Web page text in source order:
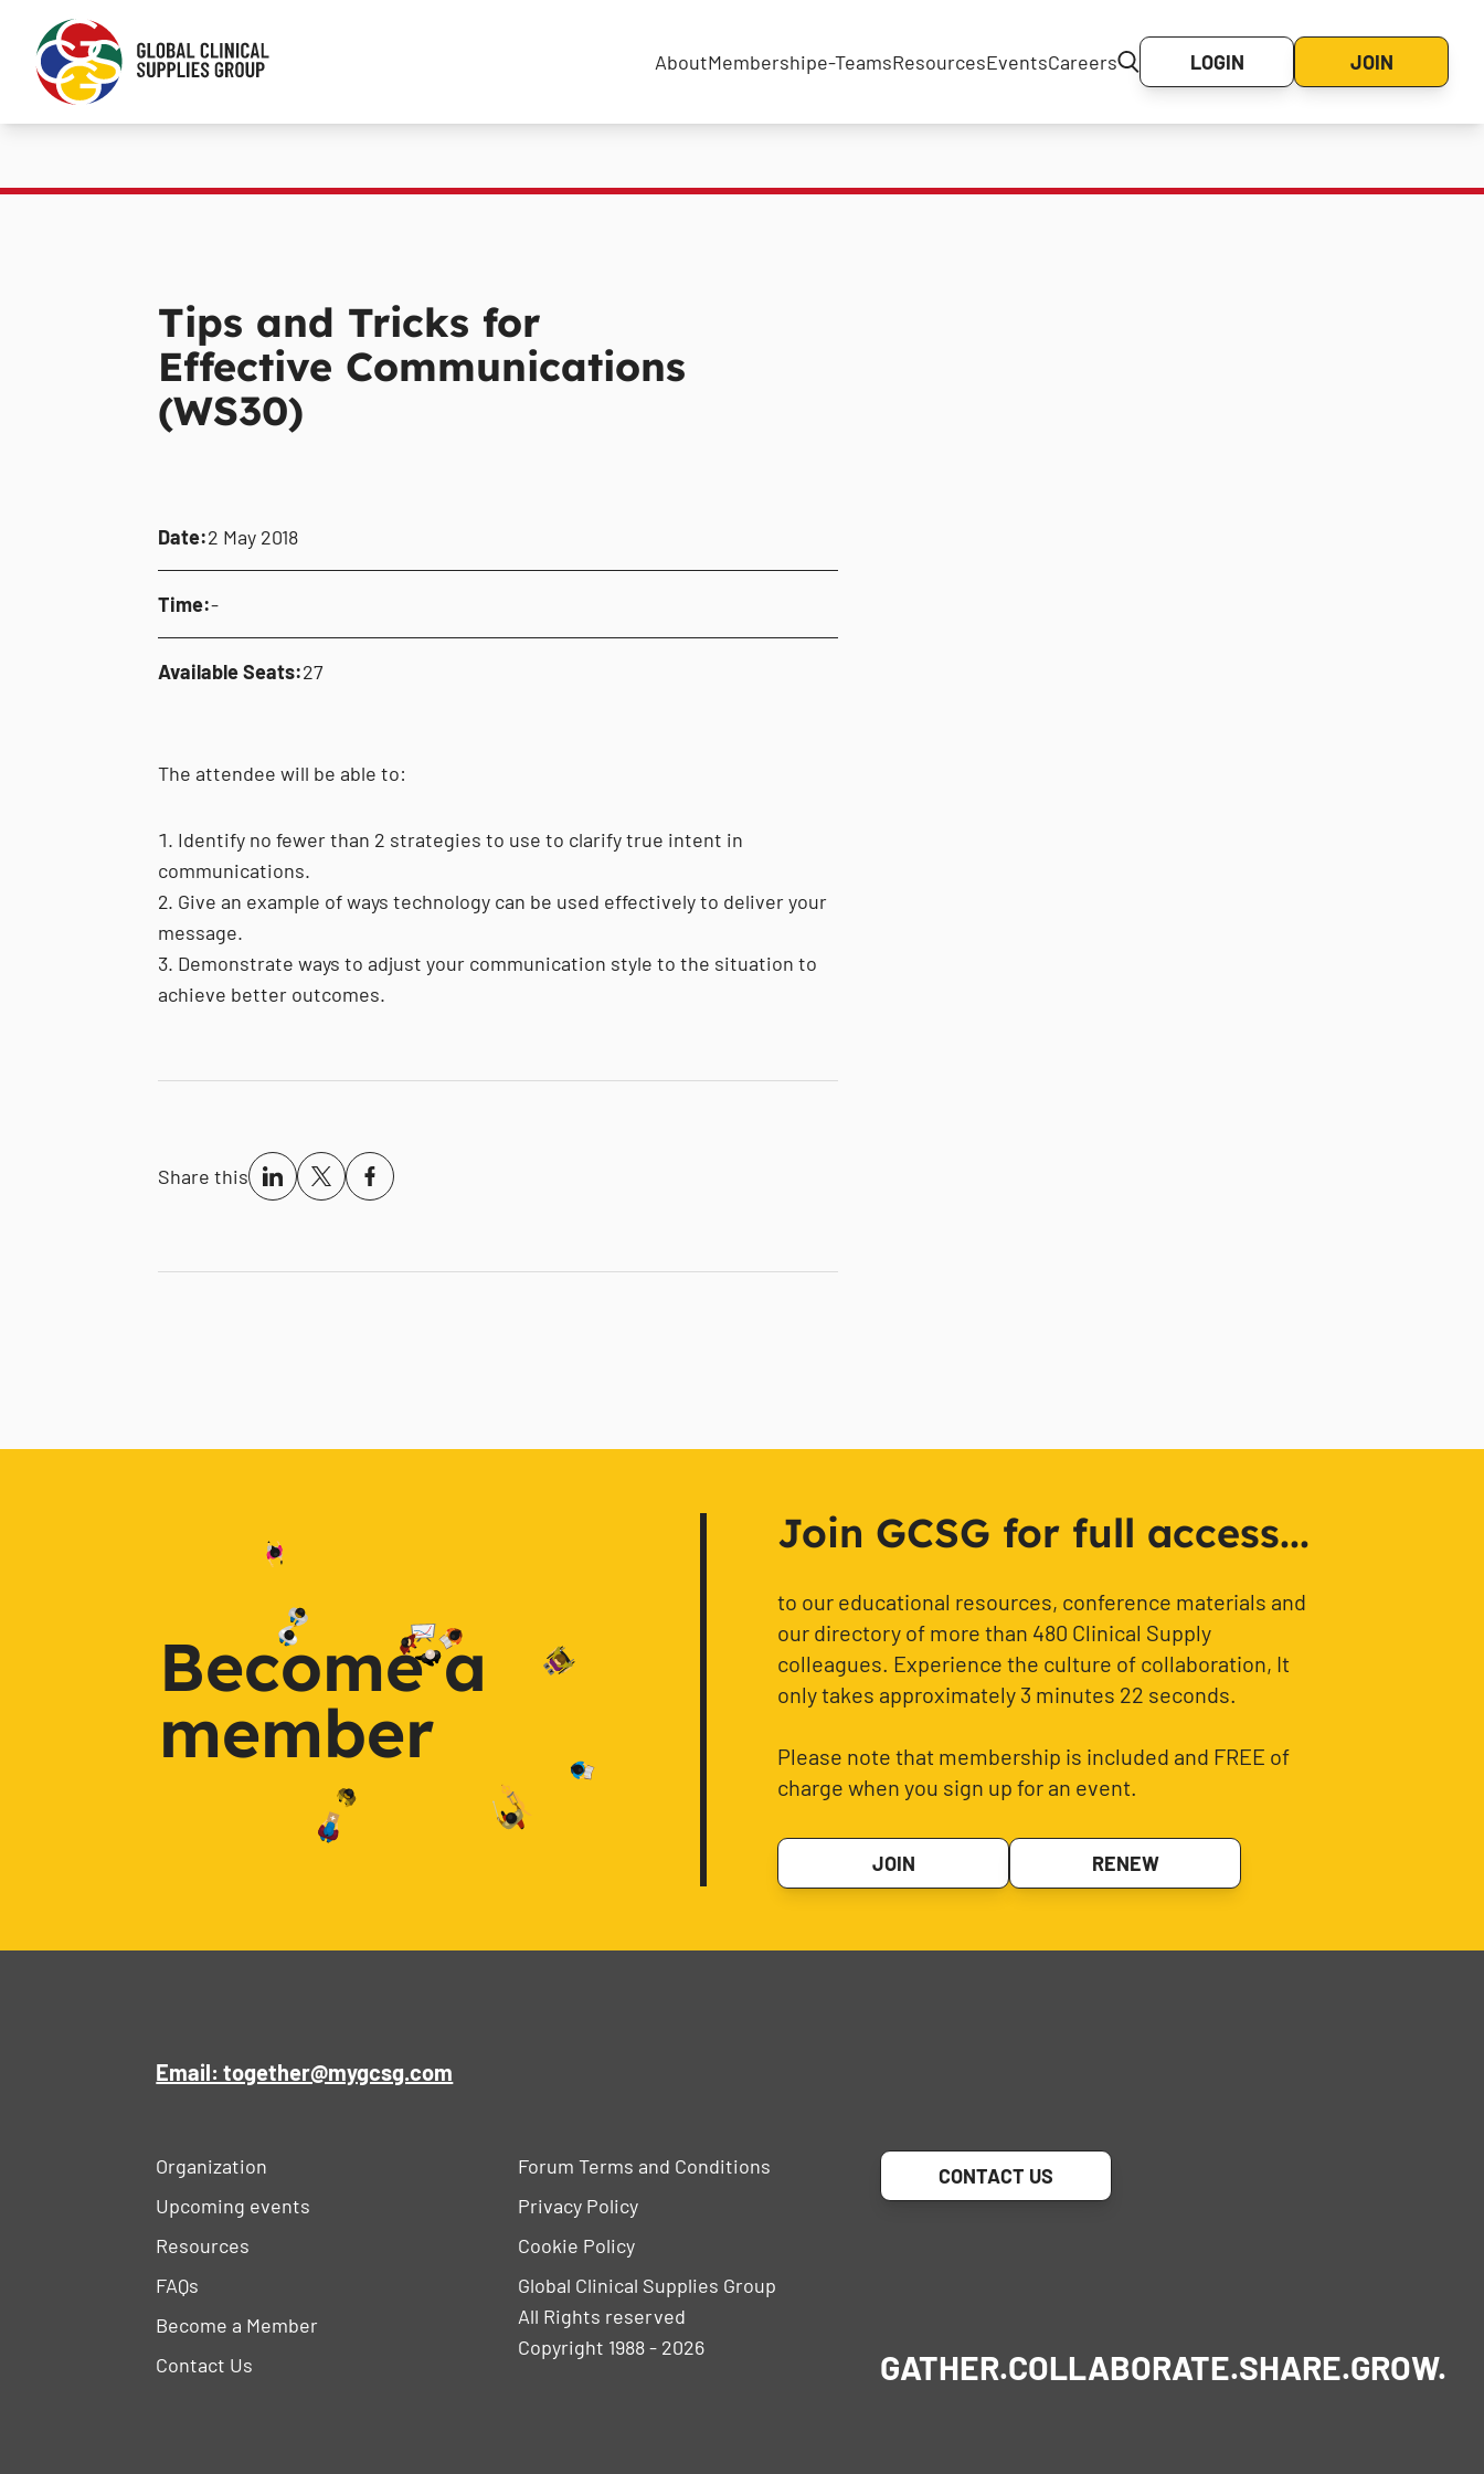
AboutMembershipe-TeamsResourcesEventsCareers LOGIN JOIN
Tips and Tricks for
Effective Communications
(WS30)
Date:2 May 2018
Time:-
Available Seats:27
The attendee will be able to:
Identify no fewer than 2 strategies to use to clarify true intent in
communications.
Give an example of ways technology can be used effectively to deliver your
message.
Demonstrate ways to adjust your communication style to the situation to
achieve better outcomes.
Share this
Become a
member
Join GCSG for full access...
to our educational resources, conference materials and
our directory of more than 480 Clinical Supply
colleagues. Experience the culture of collaboration, It
only takes approximately 3 minutes 22 seconds.
Please note that membership is included and FREE of
charge when you sign up for an event.
JOIN RENEW
Email: together@mygcsg.com
Organization
Upcoming events
Resources
FAQs
Become a Member
Contact Us
Forum Terms and Conditions
Privacy Policy
Cookie Policy
Global Clinical Supplies Group
All Rights reserved
Copyright 1988 - 2026
CONTACT US
GATHER.COLLABORATE.SHARE.GROW.